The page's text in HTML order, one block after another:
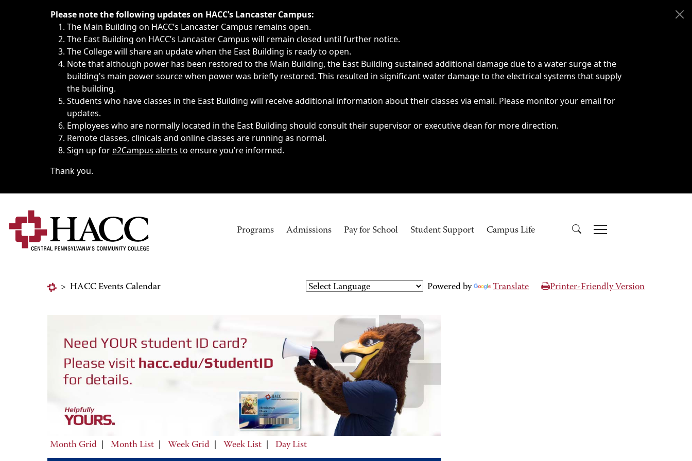
Immediate announcements, such as weather-related closings, delays, cancellations or emergencies.
Please note the following updates on HACC’s Lancaster Campus:
The Main Building on HACC’s Lancaster Campus remains open.
The East Building on HACC’s Lancaster Campus will remain closed until further notice.
The College will share an update when the East Building is ready to open.
Note that although power has been restored to the Main Building, the East Building sustained additional damage due to a water surge at the
building's main power source when power was briefly restored. This resulted in significant water damage to the electrical systems that supply
the building.
Students who have classes in the East Building will receive additional information about their classes via email. Please monitor your email for
updates.
Employees who are normally located in the East Building should consult their supervisor or executive dean for more direction.
Remote classes, clinicals and online classes are running as normal.
Sign up fore2Campus alerts to ensure you’re informed.
Thank you.
Programs Admissions Pay for School Student Support Campus Life
> HACC Events Calendar Powered by Translate Printer-Friendly Version
Month Grid Month List Week Grid Week List Day List